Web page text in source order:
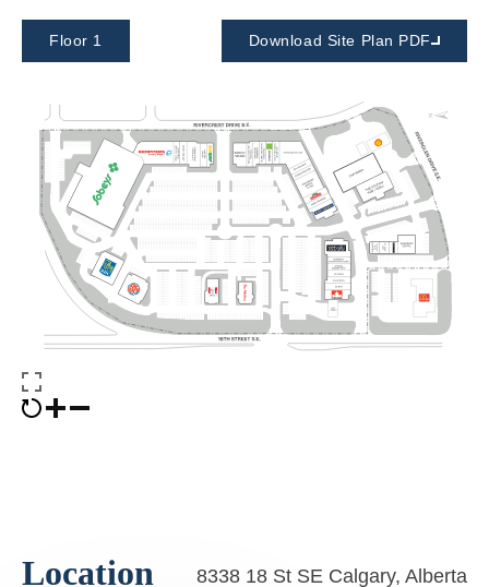
Floor 1 Download Site Plan PDF
Location 8338 18 St SE Calgary, Alberta